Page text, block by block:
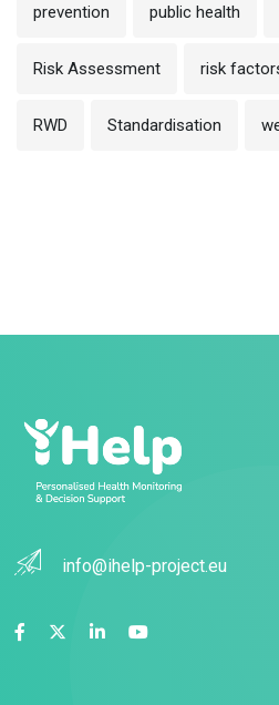
prevention public health
Risk Assessment risk
RWD Standardisation
info@ihelp-project.eu